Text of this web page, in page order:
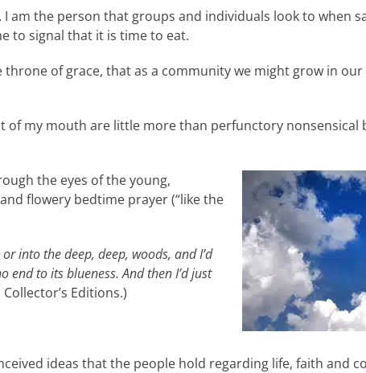
am the person that groups and individuals look to when
to signal that it is time to eat.
of grace, that as a community we might grow in
my mouth are little more than perfunctory nonsensical
the eyes of the young,
flowery bedtime prayer (“like the
into the deep, deep, woods, and I’d
to its blueness. And then I’d just
Editions.)
ideas that the people hold regarding life, faith and